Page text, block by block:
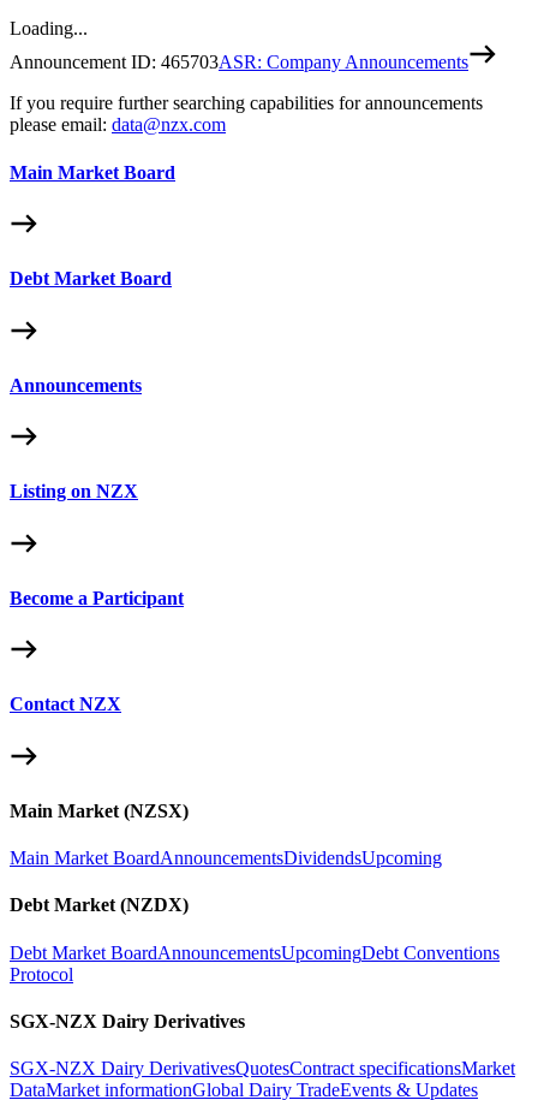
Loading...
Announcement ID: 465703ASR: Company Announcements
If you require further searching capabilities for announcements
please email: data@nzx.com
Main Market Board
Debt Market Board
Announcements
Listing on NZX
Become a Participant
Contact NZX
Main Market (NZSX)
Main Market BoardAnnouncementsDividendsUpcoming
Debt Market (NZDX)
Debt Market BoardAnnouncementsUpcomingDebt Conventions
Protocol
SGX-NZX Dairy Derivatives
SGX-NZX Dairy DerivativesQuotesContract specificationsMarket
DataMarket informationGlobal Dairy TradeEvents & Updates